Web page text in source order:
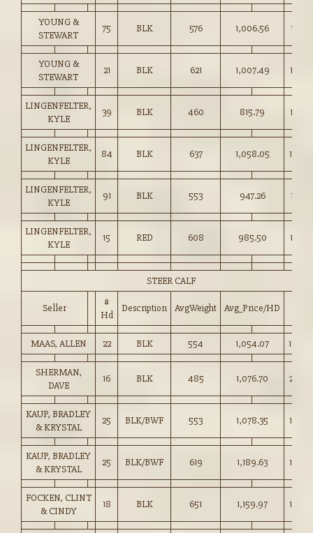
YOUNG &
STEWART
75 BLK 576 1,006.56 174.75
YOUNG &
STEWART
21 BLK 621 1,007.49
LINGENFELTER,
KYLE
39 BLK 460 815.79
LINGENFELTER,
KYLE
84 BLK 637 1,058.05
LINGENFELTER,
KYLE
91 BLK 553 947.26 171.00
LINGENFELTER,
KYLE
15 RED 608 985.50
STEER CALF
Seller
#
Hd
Description AvgWeight Avg_Price/HD
MAAS, ALLEN 22 BLK 554 1,054.07
SHERMAN,
DAVE
16 BLK 485 1,076.70
KAUP, BRADLEY
& KRYSTAL
25 BLK/BWF 553 1,078.35
KAUP, BRADLEY
& KRYSTAL
25 BLK/BWF 619 1,189.63
FOCKEN, CLINT
& CINDY
18 BLK 651 1,159.97